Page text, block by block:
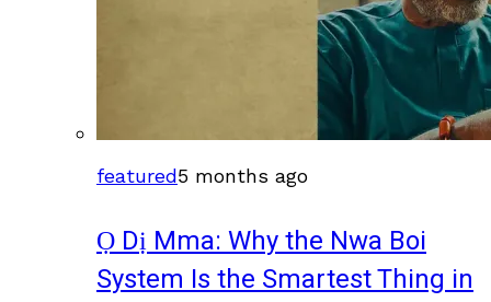
featured5 months ago
Ọ Dị Mma: Why the Nwa Boi
System Is the Smartest Thing in